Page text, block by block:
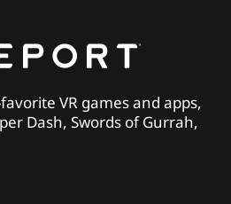
VR games and apps,
Dash, Swords of Gurrah,